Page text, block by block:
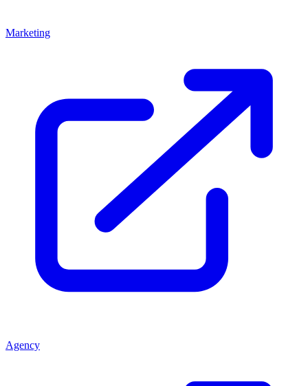
Marketing
Agency